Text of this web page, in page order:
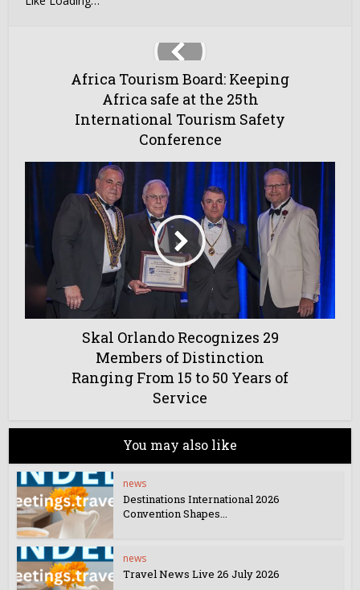
Africa Tourism Board: Keeping
Africa safe at the 25th
International Tourism Safety
Conference
Skal Orlando Recognizes 29
Members of Distinction
Ranging From 15 to 50 Years of
Service
You may also like
news
Destinations International 2026
Convention Shapes...
news
Travel News Live 26 July 2026